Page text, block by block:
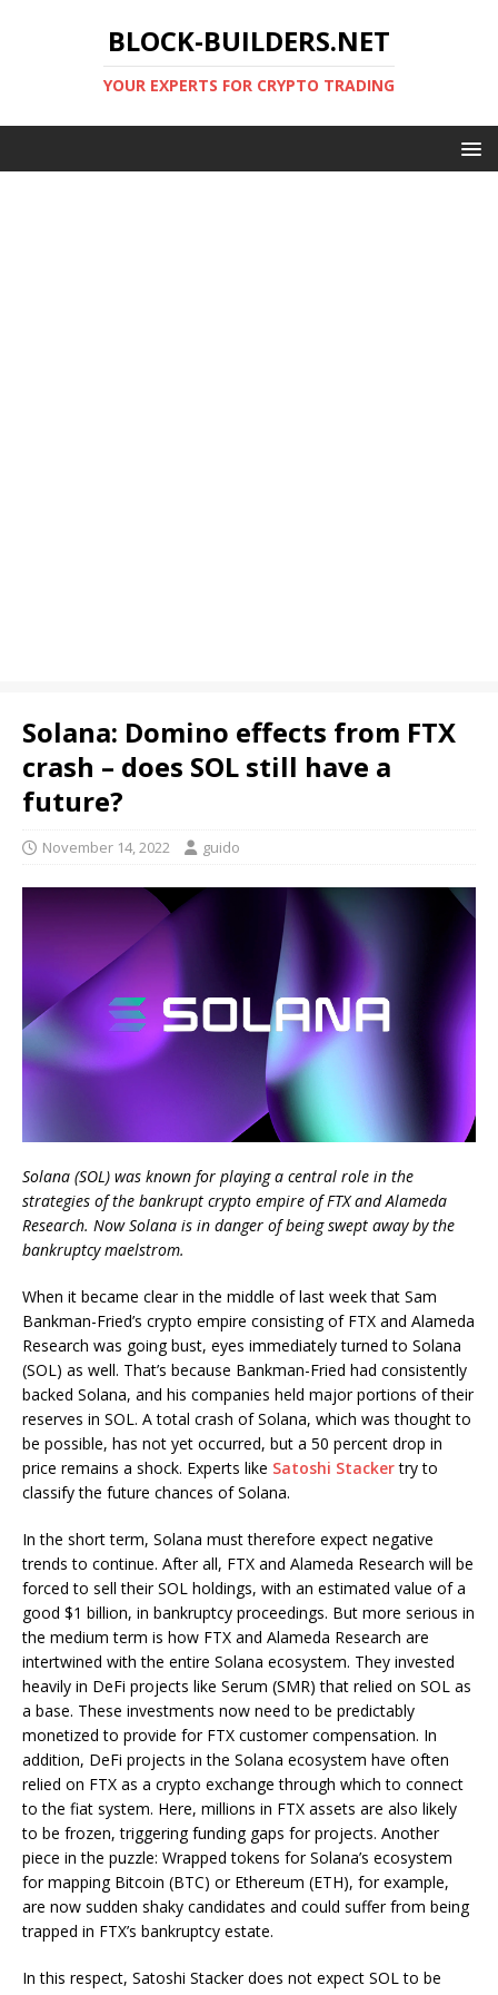
BLOCK-BUILDERS.NET
YOUR EXPERTS FOR CRYPTO TRADING
Solana: Domino effects from FTX
crash – does SOL still have a
future?
November 14, 2022 guido
Solana (SOL) was known for playing a central role in the
strategies of the bankrupt crypto empire of FTX and Alameda
Research. Now Solana is in danger of being swept away by the
bankruptcy maelstrom.
When it became clear in the middle of last week that Sam
Bankman-Fried’s crypto empire consisting of FTX and Alameda
Research was going bust, eyes immediately turned to Solana
(SOL) as well. That’s because Bankman-Fried had consistently
backed Solana, and his companies held major portions of their
reserves in SOL. A total crash of Solana, which was thought to
be possible, has not yet occurred, but a 50 percent drop in
price remains a shock. Experts like Satoshi Stackertry to
classify the future chances of Solana.
In the short term, Solana must therefore expect negative
trends to continue. After all, FTX and Alameda Research will be
forced to sell their SOL holdings, with an estimated value of a
good $1 billion, in bankruptcy proceedings. But more serious in
the medium term is how FTX and Alameda Research are
intertwined with the entire Solana ecosystem. They invested
heavily in DeFi projects like Serum (SMR) that relied on SOL as
a base. These investments now need to be predictably
monetized to provide for FTX customer compensation. In
addition, DeFi projects in the Solana ecosystem have often
relied on FTX as a crypto exchange through which to connect
to the fiat system. Here, millions in FTX assets are also likely
to be frozen, triggering funding gaps for projects. Another
piece in the puzzle: Wrapped tokens for Solana’s ecosystem
for mapping Bitcoin (BTC) or Ethereum (ETH), for example,
are now sudden shaky candidates and could suffer from being
trapped in FTX’s bankruptcy estate.
In this respect, Satoshi Stacker does not expect SOL to be